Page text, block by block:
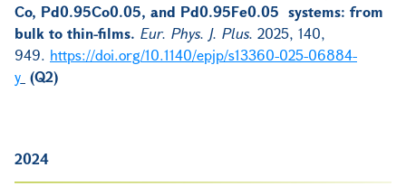
Co, Pd0.95Co0.05, and Pd0.95Fe0.05 systems: from
bulk to thin-films. Eur. Phys. J. Plus. 2025, 140,
949. https://doi.org/10.1140/epjp/s13360-025-06884-
y (Q2)
2024